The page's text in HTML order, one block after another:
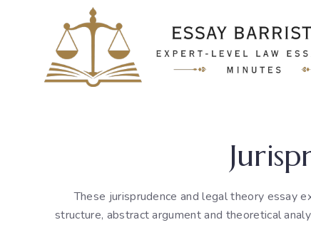
These jurisprudence and legal theory essay
structure, abstract argument and theoretical